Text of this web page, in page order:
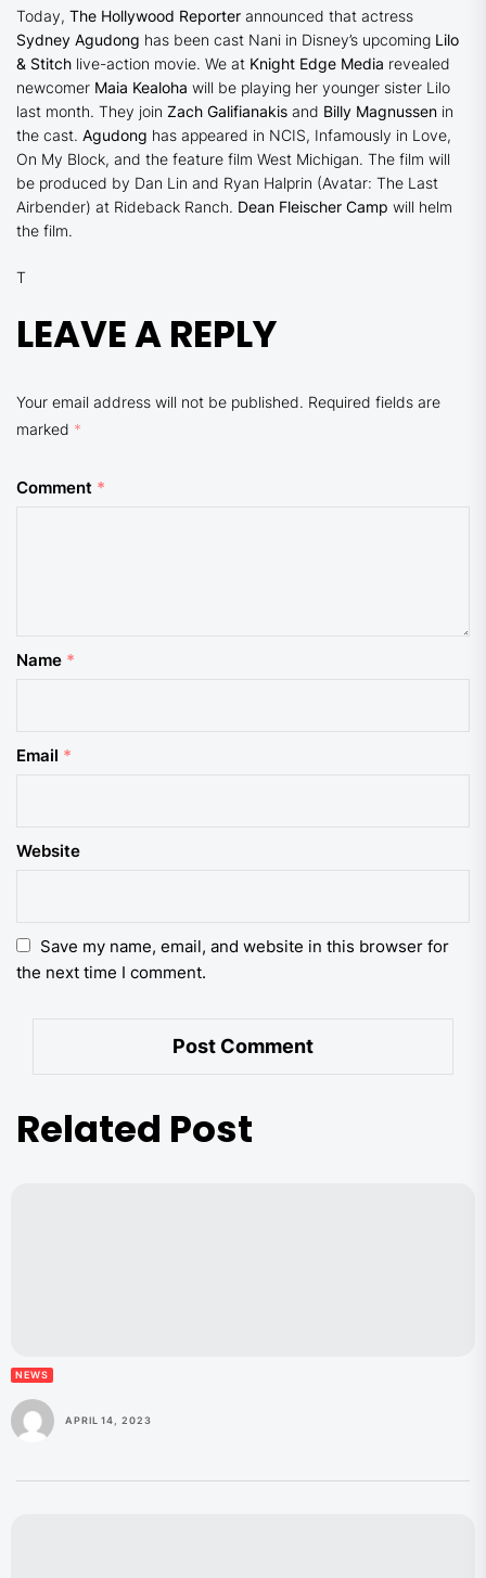
Today, The Hollywood Reporter announced that actress
Sydney Agudong has been cast Nani in Disney’s upcoming Lilo
& Stitch live-action movie. We at Knight Edge Media revealed
newcomer Maia Kealoha will be playing her younger sister Lilo
last month. They join Zach Galifianakis and Billy Magnussen in
the cast. Agudong has appeared in NCIS, Infamously in Love,
On My Block, and the feature film West Michigan. The film will
be produced by Dan Lin and Ryan Halprin (Avatar: The Last
Airbender) at Rideback Ranch. Dean Fleischer Camp will helm
the film.
T
LEAVE A REPLY
Your email address will not be published. Required fields are
marked *
Comment *
Name *
Email *
Website
Save my name, email, and website in this browser for
the next time I comment.
Related Post
NEWS
APRIL 14, 2023